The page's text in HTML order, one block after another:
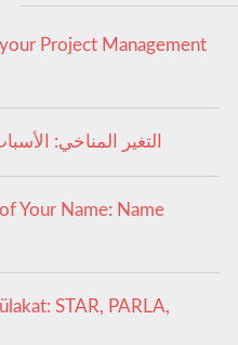
Project Management
12-) التغير المناخي:
Your Name: Name
STAR, PARLA,